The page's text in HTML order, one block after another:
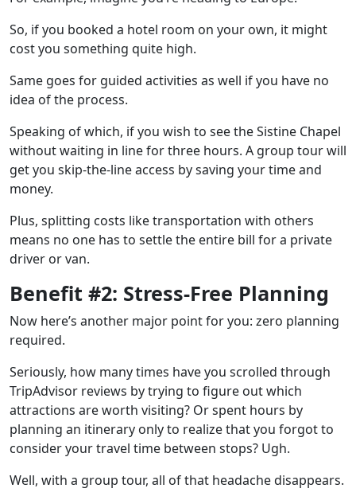
So, if you booked a hotel room on your own, it might
cost you something quite high.
Same goes for guided activities as well if you have no
idea of the process.
Speaking of which, if you wish to see theSistine Chapel
without waiting in line for three hours. A group tour will
get you skip-the-line access by saving your time and
money.
Plus, splitting costs like transportation with others
means no one has to settle the entire bill for a private
driver or van.
Benefit #2: Stress-Free Planning
Now here’s another major point for you: zero planning
required.
Seriously, how many times have you scrolled through
TripAdvisor reviews by trying to figure out which
attractions are worth visiting? Or spent hours by
planning an itinerary only to realize that you forgot to
consider your travel time between stops? Ugh.
Well, with a group tour, all of that headache disappears.